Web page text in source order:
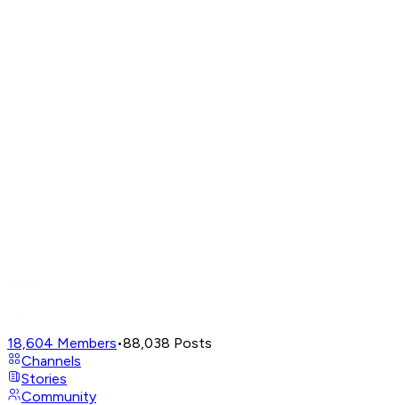
18,604 Members•88,038 Posts
Channels
Stories
Community